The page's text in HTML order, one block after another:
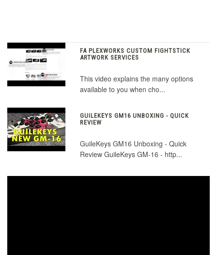
FA PLEXWORKS CUSTOM FIGHTSTICK
ARTWORK SERVICES
This video explains the many options
available to you when cho...
GUILEKEYS GM16 UNBOXING - QUICK
REVIEW
GuileKeys GM16 Unboxing - Quick
Review GuileKeys GM-16 - http...